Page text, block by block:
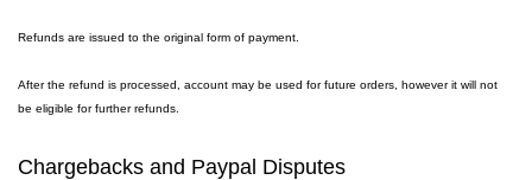
Refunds are issued to the original form of payment.
After the refund is processed, account may be used for future orders, however it will not
be eligible for further refunds.
Chargebacks and Paypal Disputes